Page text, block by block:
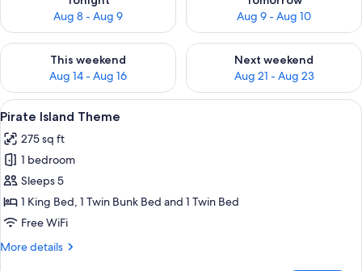
Aug 8 - Aug 9
Aug 9 - Aug 10
This weekend
Aug 14 - Aug 16
Check availability for this weekend Aug 14 - Aug 16
Next weekend
Aug 21 - Aug 23
Check availability for next
View
all
photos
for
Pirate
Island
Theme
Pirate Island Theme | Desk, laptop
7
Pirate Island Theme
275 sq ft
1 bedroom
Sleeps 5
1 King Bed, 1 Twin Bunk Bed and 1 Twin Bed
Free WiFi
More details
More